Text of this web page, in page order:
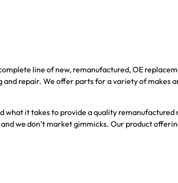
line of new, remanufactured, OE
repair. We offer parts for a variety of makes
it takes to provide a quality
we don’t market gimmicks. Our product